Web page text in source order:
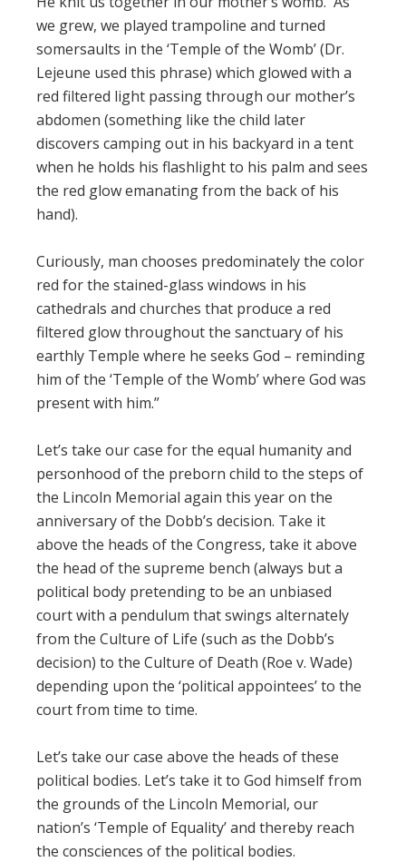
we grew, we played trampoline and turned
somersaults in the ‘Temple of the Womb’ (Dr.
Lejeune used this phrase) which glowed with a
red filtered light passing through our mother’s
abdomen (something like the child later
discovers camping out in his backyard in a tent
when he holds his flashlight to his palm and sees
the red glow emanating from the back of his
hand).
Curiously, man chooses predominately the color
red for the stained-glass windows in his
cathedrals and churches that produce a red
filtered glow throughout the sanctuary of his
earthly Temple where he seeks God – reminding
him of the ‘Temple of the Womb’ where God was
present with him.”
Let’s take our case for the equal humanity and
personhood of the preborn child to the steps of
the Lincoln Memorial again this year on the
anniversary of the Dobb’s decision. Take it
above the heads of the Congress, take it above
the head of the supreme bench (always but a
political body pretending to be an unbiased
court with a pendulum that swings alternately
from the Culture of Life (such as the Dobb’s
decision) to the Culture of Death (Roe v. Wade)
depending upon the ‘political appointees’ to the
court from time to time.
Let’s take our case above the heads of these
political bodies. Let’s take it to God himself from
the grounds of the Lincoln Memorial, our
nation’s ‘Temple of Equality’ and thereby reach
the consciences of the political bodies.